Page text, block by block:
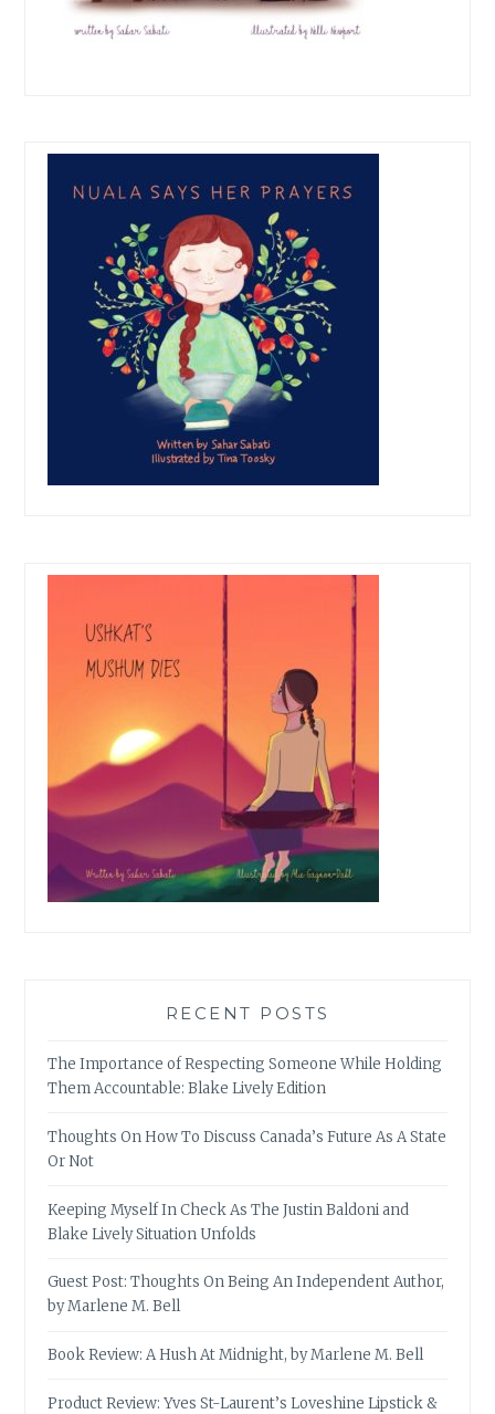
RECENT POSTS
The Importance of Respecting Someone While Holding
Them Accountable: Blake Lively Edition
Thoughts On How To Discuss Canada’s Future As A State
Or Not
Keeping Myself In Check As The Justin Baldoni and
Blake Lively Situation Unfolds
Guest Post: Thoughts On Being An Independent Author,
by Marlene M. Bell
Book Review: A Hush At Midnight, by Marlene M. Bell
Product Review: Yves St-Laurent’s Loveshine Lipstick &